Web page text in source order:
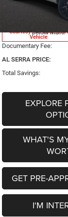
DT6P98
Courtesy Transportation
Vehicle
Al Serra Discount:
2026 National
Below MSRP
Documentary Fee:
AL SERRA PRICE:
Total Savings:
EXPLORE
WHAT'S
GET PRE-
I'M